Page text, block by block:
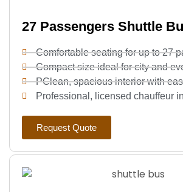
27 Passengers Shuttle
Comfortable seating for up to 27
Compact size ideal for city and
PClean, spacious interior with
Professional, licensed chauffeur
Request Quote